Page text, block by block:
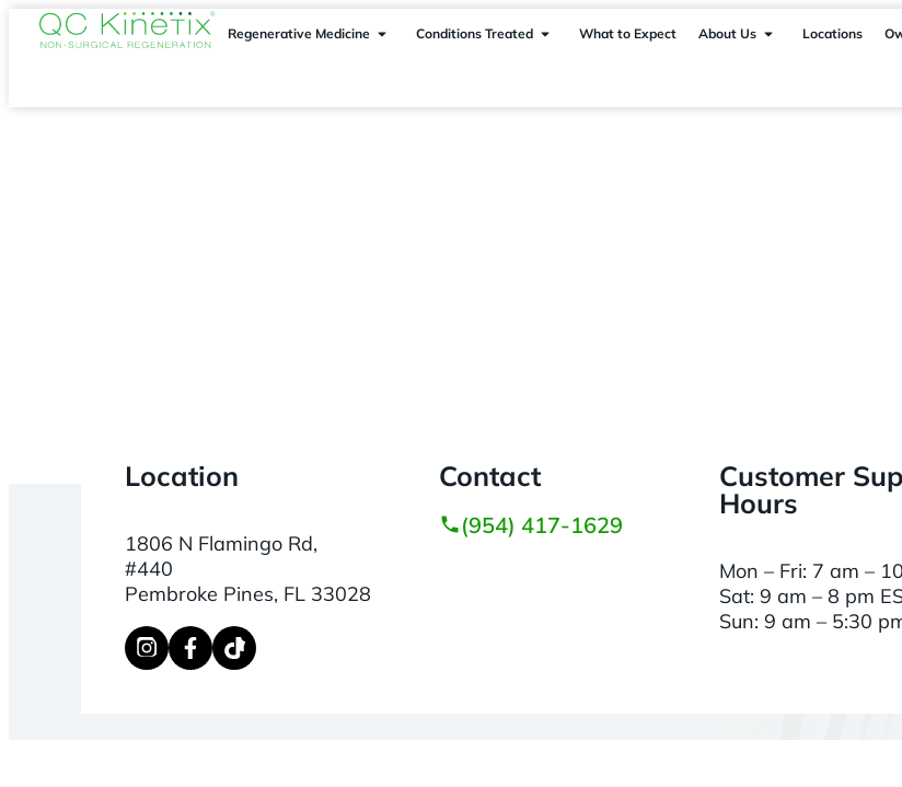
Regenerative Medicine Conditions Treated What to Expect About Us Locations
Location
1806 N Flamingo Rd,
#440
Pembroke Pines, FL 33028
Contact
(954) 417-1629
Customer
Hours
Mon – Fri: 7 am –
Sat: 9 am – 8 pm
Sun: 9 am – 5:30